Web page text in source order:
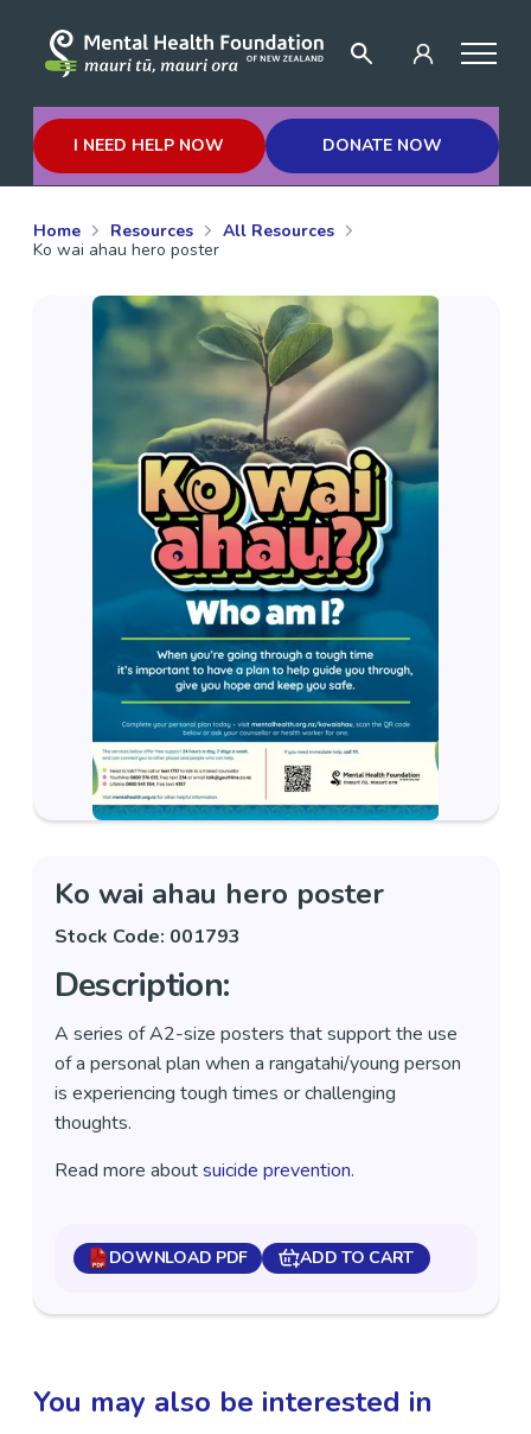
I NEED HELP NOW DONATE NOW
Home Resources
All Resources
Ko wai ahau hero poster
Ko wai ahau hero poster
Stock Code: 001793
Description:
A series of A2-size posters that support the use
of a personal plan when a rangatahi/young person
is experiencing tough times or challenging
thoughts.
Read more aboutsuicide prevention.
DOWNLOAD PDF ADD TO CART
You may also be interested in